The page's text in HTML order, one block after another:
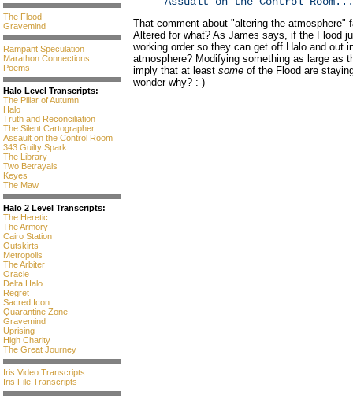
The Flood
Gravemind
Rampant Speculation
Marathon Connections
Poems
Halo Level Transcripts:
The Pillar of Autumn
Halo
Truth and Reconciliation
The Silent Cartographer
Assault on the Control Room
343 Guilty Spark
The Library
Two Betrayals
Keyes
The Maw
Halo 2 Level Transcripts:
The Heretic
The Armory
Cairo Station
Outskirts
Metropolis
The Arbiter
Oracle
Delta Halo
Regret
Sacred Icon
Quarantine Zone
Gravemind
Uprising
High Charity
The Great Journey
Iris Video Transcripts
Iris File Transcripts
That comment about "altering the atmosphere"
Altered for what? As James says, if the Flood
working order so they can get off Halo and out
atmosphere? Modifying something as large as
imply that at least some of the Flood are
wonder why? :-)